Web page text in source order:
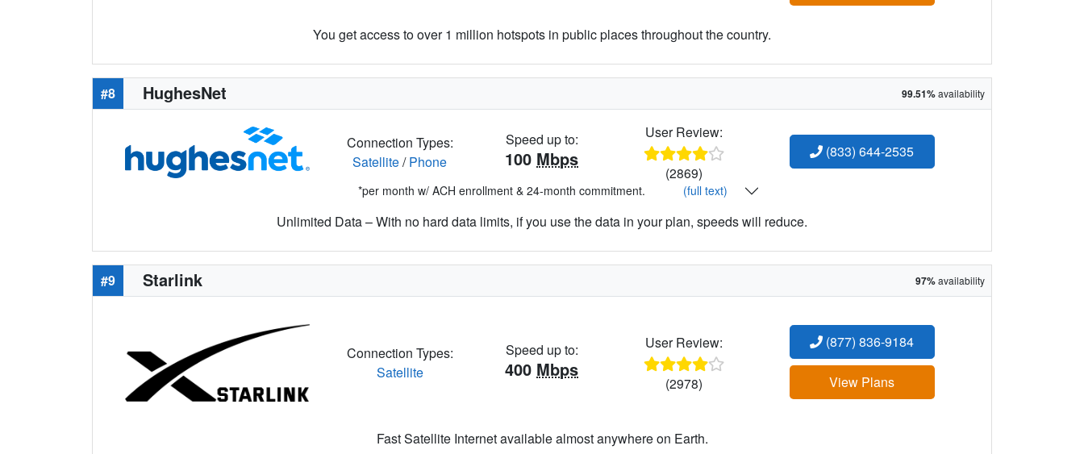
You get access to over 1 million hotspots in public places throughout the country.
#8 HughesNet 99.51%availability
Connection Types:
Satellite/Phone
Speed up to:
100 Mbps
User Review:
(2869)
(833) 644-2535
*per month w/ ACH enrollment & 24-month commitment. (full text)
Unlimited Data – With no hard data limits, if you use the data in your plan, speeds will reduce.
#9 Starlink 97%availability
Connection Types:
Satellite
Speed up to:
400 Mbps
User Review:
(2978)
(877) 836-9184
View Plans
Fast Satellite Internet available almost anywhere on Earth.